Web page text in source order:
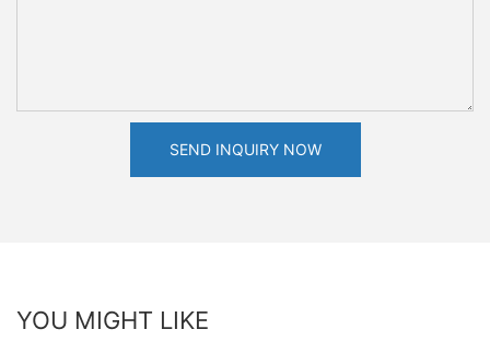
SEND INQUIRY NOW
YOU MIGHT LIKE